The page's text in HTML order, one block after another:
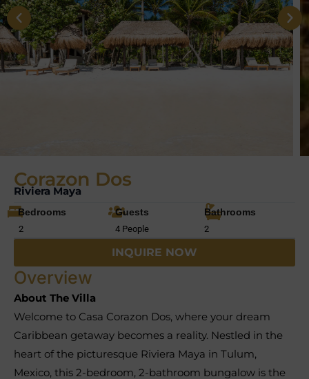
Corazon Dos
Riviera Maya
Bedrooms
2
Guests
4 People
Bathrooms
2
INQUIRE NOW
Overview
About The Villa
Welcome to Casa Corazon Dos, where your dream
Caribbean getaway becomes a reality. Nestled in the
heart of the picturesque Riviera Maya in Tulum,
Mexico, this 2-bedroom, 2-bathroom bungalow is the